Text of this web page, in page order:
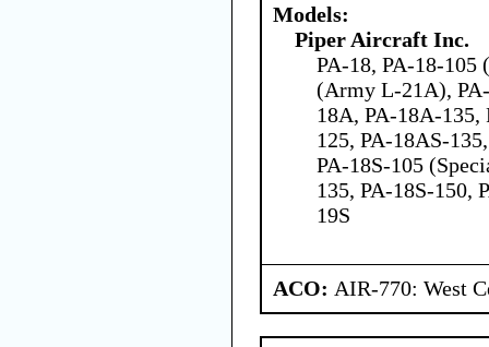
Models:
Piper Aircraft Inc.
PA-18, PA-18-105
(Army L-21A),
18A, PA-18A-135,
125, PA-18AS-
PA-18S-105
135, PA-18S-150,
19S
ACO: AIR-770: West